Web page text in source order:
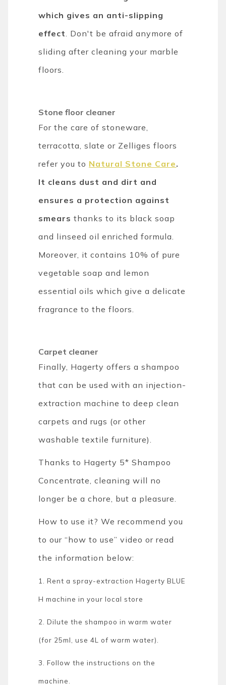
which gives an anti-slipping
effect . Don't be afraid anymore of
sliding after cleaning your marble
floors.
Stone floor cleaner
For the care of stoneware,
terracotta, slate or Zelliges floors
refer you to Natural Stone Care.
It cleans dust and dirt and
ensures a protection against
smears thanks to its black soap
and linseed oil enriched formula.
Moreover, it contains 10% of pure
vegetable soap and lemon
essential oils which give a delicate
fragrance to the floors.
Carpet cleaner
Finally, Hagerty offers a shampoo
that can be used with an injection-
extraction machine to deep clean
carpets and rugs (or other
washable textile furniture).
Thanks to Hagerty 5* Shampoo
Concentrate, cleaning will no
longer be a chore, but a pleasure.
How to use it? We recommend you
to our “how to use” video or read
the information below:
1. Rent a spray-extraction Hagerty BLUE
H machine in your local store
2. Dilute the shampoo in warm water
(for 25ml, use 4L of warm water).
3. Follow the instructions on the
machine.